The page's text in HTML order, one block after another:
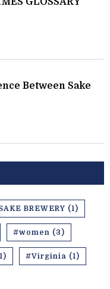
Between Sake
BREWERY (1)
#women (3)
#Virginia (1)